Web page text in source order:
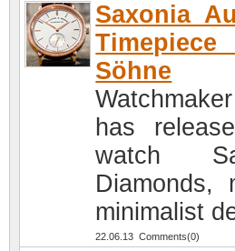
Saxonia
Söhne
has
watch
Diamonds,
minimalist
22.06.13 Comments(0)